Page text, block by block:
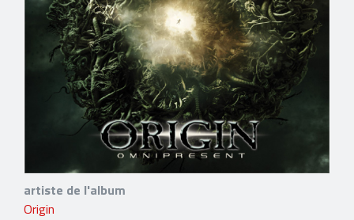
artiste de l'album
Origin